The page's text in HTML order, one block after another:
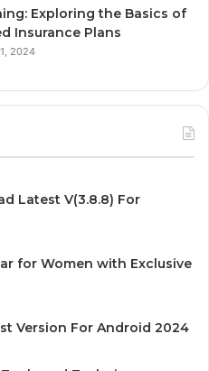
Exploring the Basics of
Insurance Plans
2024
Latest V(3.8.8) For
for Women with Exclusive
Version For Android 2024